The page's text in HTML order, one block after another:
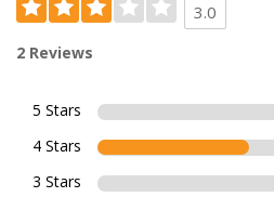
3.0
2 Reviews
5 Stars
4 Stars
3 Stars